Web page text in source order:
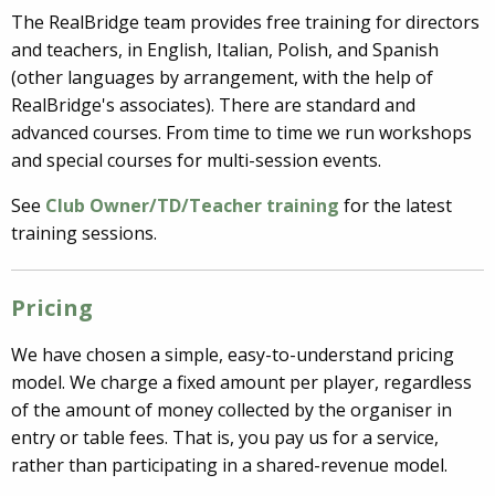
The RealBridge team provides free training for directors
and teachers, in English, Italian, Polish, and Spanish
(other languages by arrangement, with the help of
RealBridge's associates). There are standard and
advanced courses. From time to time we run workshops
and special courses for multi-session events.
See Club Owner/TD/Teacher training for the latest
training sessions.
Pricing
We have chosen a simple, easy-to-understand pricing
model. We charge a fixed amount per player, regardless
of the amount of money collected by the organiser in
entry or table fees. That is, you pay us for a service,
rather than participating in a shared-revenue model.